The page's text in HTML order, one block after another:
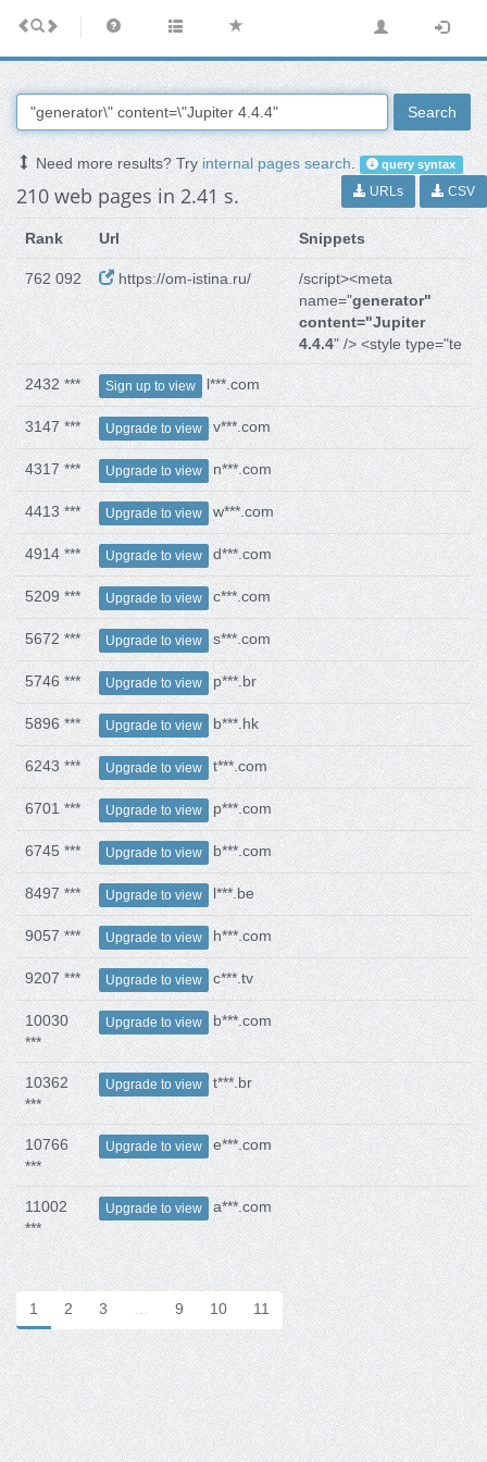
Search
Need more results? Tryinternal pages search. query syntax
210 web pages in 2.41 s. URLs CSV
Rank Url Snippets
762 092 https://om-istina.ru/
/script><meta
name="generator"
content="Jupiter
4.4.4" /> <style type="te
2432 *** Sign up to view l***.com
3147 *** Upgrade to view v***.com
4317 *** Upgrade to view n***.com
4413 *** Upgrade to view w***.com
4914 *** Upgrade to view d***.com
5209 *** Upgrade to view c***.com
5672 *** Upgrade to view s***.com
5746 *** Upgrade to view p***.br
5896 *** Upgrade to view b***.hk
6243 *** Upgrade to view t***.com
6701 *** Upgrade to view p***.com
6745 *** Upgrade to view b***.com
8497 *** Upgrade to view l***.be
9057 *** Upgrade to view h***.com
9207 *** Upgrade to view c***.tv
10030
***
Upgrade to view b***.com
10362
***
Upgrade to view t***.br
10766
***
Upgrade to view e***.com
11002
***
Upgrade to view a***.com
1 2 3 … 9 10 11